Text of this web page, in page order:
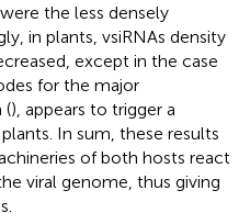
the less densely
in plants, vsiRNAs density
except in the case
for the major
(), appears to trigger a
In sum, these results
of both hosts react
viral genome, thus giving